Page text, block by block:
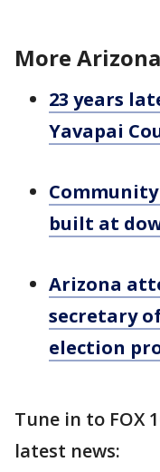
More
23 years
Yavapai
built at
Arizona
secretary
election
Tune in to FOX
latest news: